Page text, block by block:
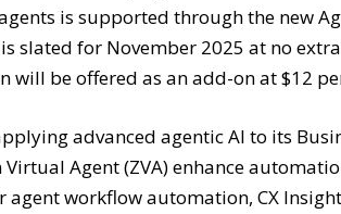
is supported through the new
slated for November 2025 at no
will be offered as an add-on at $12
advanced agentic AI to its
Agent (ZVA) enhance
agent workflow automation, CX